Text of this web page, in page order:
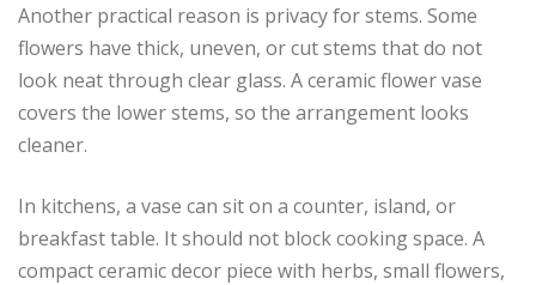
Another practical reason is privacy for stems. Some
flowers have thick, uneven, or cut stems that do not
look neat through clear glass. A ceramic flower vase
covers the lower stems, so the arrangement looks
cleaner.
In kitchens, a vase can sit on a counter, island, or
breakfast table. It should not block cooking space. A
compact ceramic decor piece with herbs, small flowers,